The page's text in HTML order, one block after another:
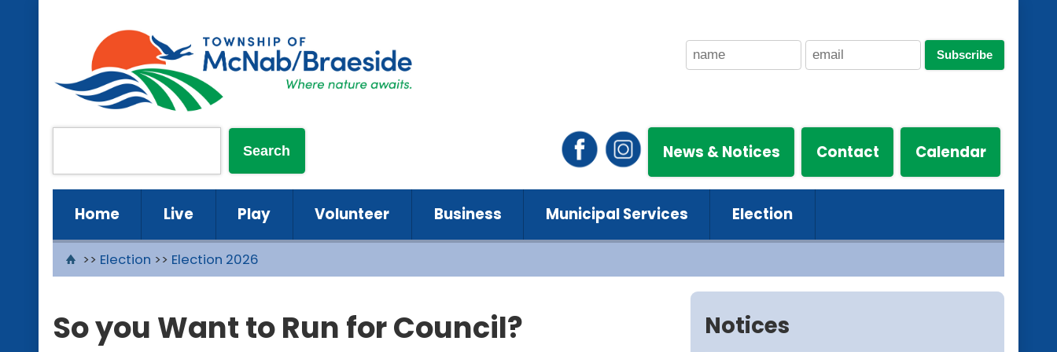
Subscribe
News & Notices Contact Calendar
Home Live Play Volunteer Business Municipal Services Election
>> Election >> Election 2026
So you Want to Run for Council? Notices